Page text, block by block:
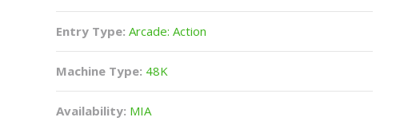
Entry Type: Arcade: Action
Machine Type: 48K
Availability: MIA